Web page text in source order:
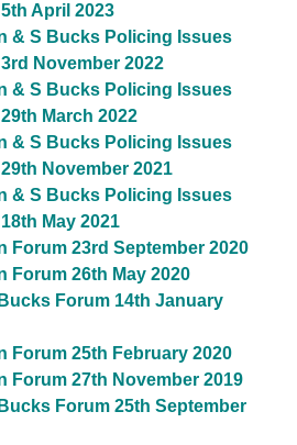
April 2023
& S Bucks Policing Issues
November 2022
& S Bucks Policing Issues
March 2022
& S Bucks Policing Issues
November 2021
& S Bucks Policing Issues
May 2021
Forum 23rd September 2020
Forum 26th May 2020
Forum 14th January
Forum 25th February 2020
Forum 27th November 2019
Forum 25th September